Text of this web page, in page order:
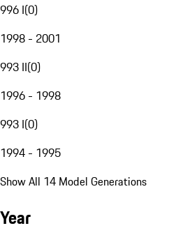
996 I(0)
1998 - 2001
993 II(0)
1996 - 1998
993 I(0)
1994 - 1995
Show All 14 Model Generations
Year